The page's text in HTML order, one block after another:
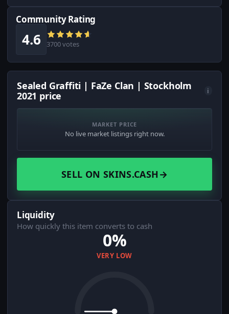
Community Rating
4.6 3700 votes
Sealed Graffiti | FaZe Clan | Stockholm
2021 price
i
MARKET PRICE
No live market listings right now.
SELL ON SKINS.CASH→
Liquidity
How quickly this item converts to cash
0%
VERY LOW